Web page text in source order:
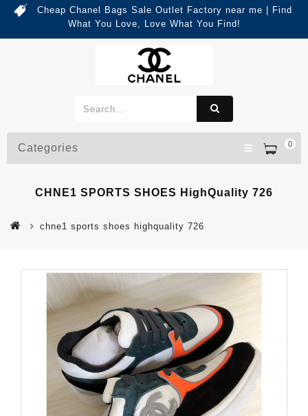
Cheap Chanel Bags Sale Outlet Factory near me | Find
What You Love, Love What You Find!
0
Categories
CHNE1 SPORTS SHOES HighQuality 726
chne1 sports shoes highquality 726